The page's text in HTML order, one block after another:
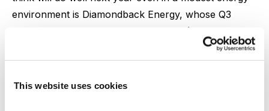
This website uses cookies
environment is Diamondback Energy, whose Q3
results were amazing: Free cash flow (cash flow less
all CapEx) totaled $4 per share (~4% of the stock
price), another dividend hike was announced (its third
of the year; yield now close to 2.0%) and further